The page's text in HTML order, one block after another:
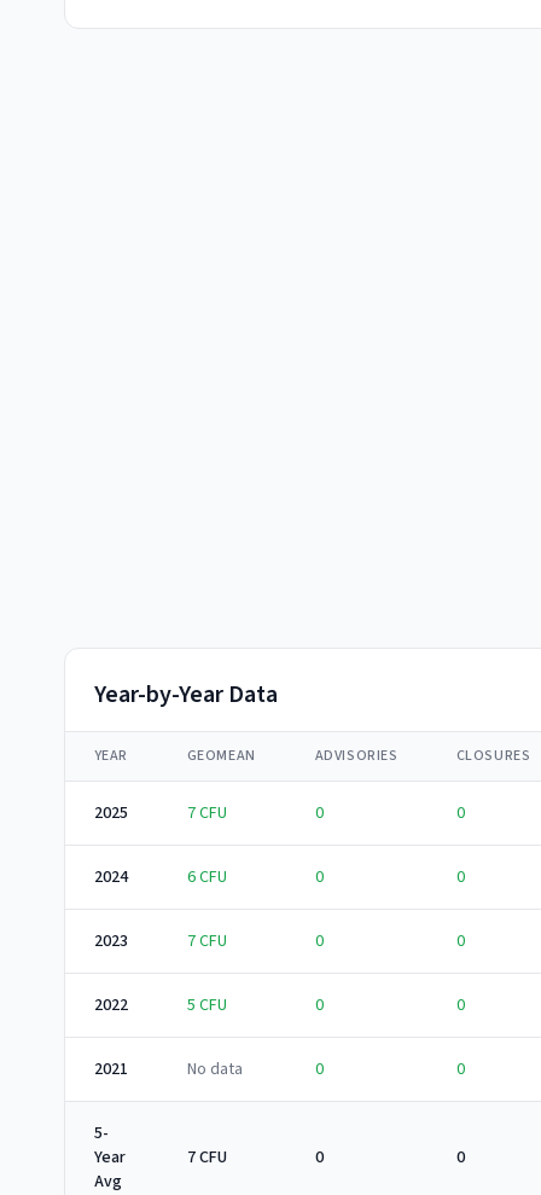
Year-by-Year Data
YEAR GEOMEAN ADVISORIES CLOSURES
2025 7CFU 0 0
2024 6CFU 0 0
2023 7CFU 0 0
2022 5 CFU 0 0
2021 No data 0 0
5-
Year
Avg
7 CFU 0 0